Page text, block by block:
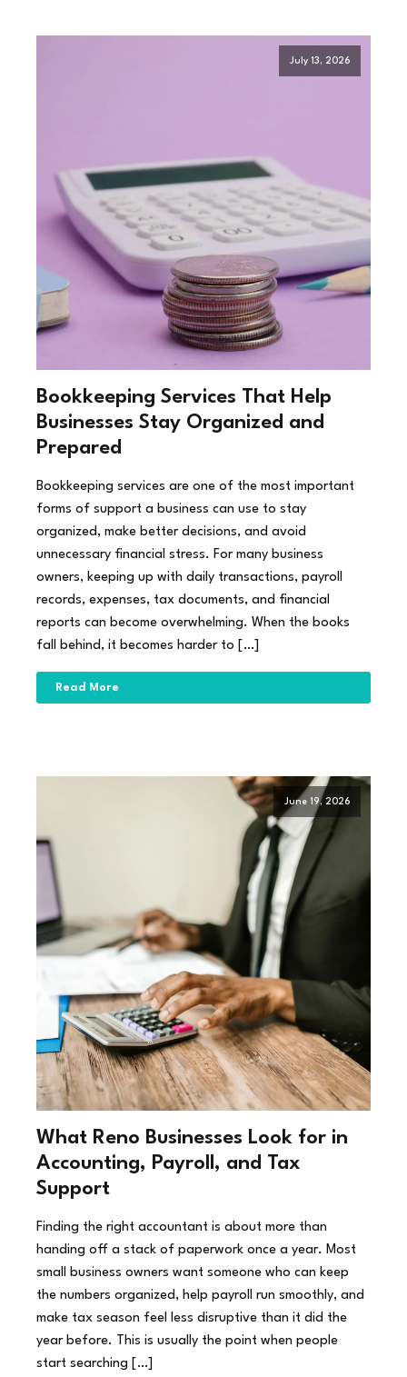
July 13, 2026
Bookkeeping Services That Help
Businesses Stay Organized and
Prepared
Bookkeeping services are one of the most important
forms of support a business can use to stay
organized, make better decisions, and avoid
unnecessary financial stress. For many business
owners, keeping up with daily transactions, payroll
records, expenses, tax documents, and financial
reports can become overwhelming. When the books
fall behind, it becomes harder to […]
Read More
June 19, 2026
What Reno Businesses Look for in
Accounting, Payroll, and Tax
Support
Finding the right accountant is about more than
handing off a stack of paperwork once a year. Most
small business owners want someone who can keep
the numbers organized, help payroll run smoothly, and
make tax season feel less disruptive than it did the
year before. This is usually the point when people
start searching […]